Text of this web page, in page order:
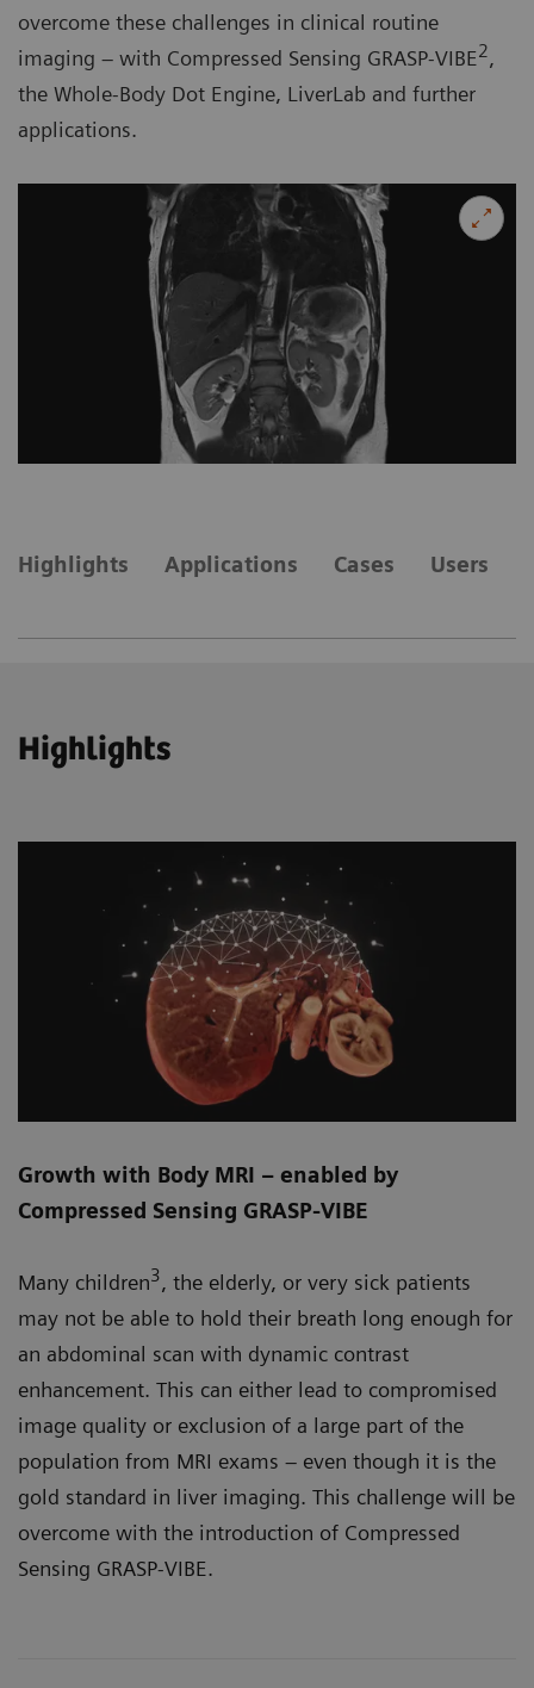
overcome these challenges in clinical routine
imaging – with Compressed Sensing GRASP-VIBE2,
the Whole-Body Dot Engine, LiverLab and further
applications.
Highlights Applications Cases Users
Highlights
Growth with Body MRI – enabled by
Compressed Sensing GRASP-VIBE
Many children3, the elderly, or very sick patients
may not be able to hold their breath long enough for
an abdominal scan with dynamic contrast
enhancement. This can either lead to compromised
image quality or exclusion of a large part of the
population from MRI exams – even though it is the
gold standard in liver imaging. This challenge will be
overcome with the introduction of Compressed
Sensing GRASP-VIBE.